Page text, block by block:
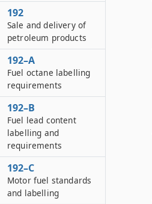
192
Sale and delivery of
petroleum products
192–A
Fuel octane labelling
requirements
192–B
Fuel lead content
labelling and
requirements
192–C
Motor fuel standards
and labelling